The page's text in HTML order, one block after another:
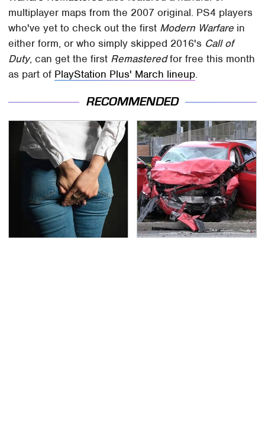
multiplayer maps from the 2007 original. PS4 players
who've yet to check out the first Modern Warfare in
either form, or who simply skipped 2016's Call of
Duty, can get the first Remasteredfor free this month
as part of PlayStation Plus' March lineup.
RECOMMENDED